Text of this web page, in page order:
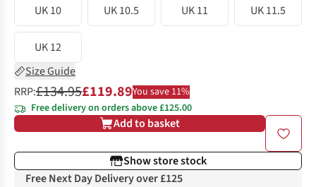
UK 10 UK 10.5 UK 11 UK 11.5
UK 12
Size Guide
RRP:£134.95£119.89You save 11%
Free delivery on orders above £125.00
Add to basket
Show store stock
Free Next Day Delivery over £125